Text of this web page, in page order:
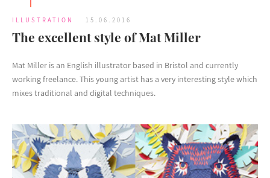
ILLUSTRATION 15.06.2016
The excellent style of Mat Miller
Mat Miller is an English illustrator based in Bristol and currently
working freelance. This young artist has a very interesting style which
mixes traditional and digital techniques.